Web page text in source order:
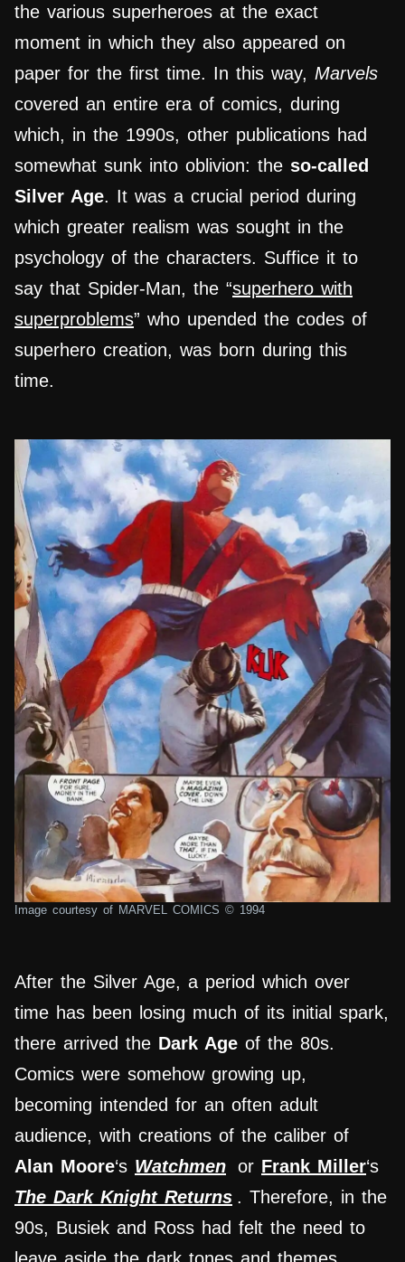
the various superheroes at the exact
moment in which they also appeared on
paper for the first time. In this way, Marvels
covered an entire era of comics, during
which, in the 1990s, other publications had
somewhat sunk into oblivion: the so-called
Silver Age. It was a crucial period during
which greater realism was sought in the
psychology of the characters. Suffice it to
say that Spider-Man, the “superhero with
superproblems” who upended the codes of
superhero creation, was born during this
time.
Image courtesy of MARVEL COMICS © 1994
After the Silver Age, a period which over
time has been losing much of its initial spark,
there arrived the Dark Age of the 80s.
Comics were somehow growing up,
becoming intended for an often adult
audience, with creations of the caliber of
Alan Moore‘s Watchmen or Frank Miller‘s
The Dark Knight Returns . Therefore, in the
90s, Busiek and Ross had felt the need to